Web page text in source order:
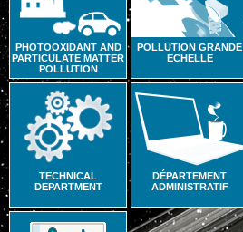
PHOTOOXIDANT AND
PARTICULATE MATTER
POLLUTION
POLLUTION GRANDE
ECHELLE
TECHNICAL
DEPARTMENT
DÉPARTEMENT
ADMINISTRATIF